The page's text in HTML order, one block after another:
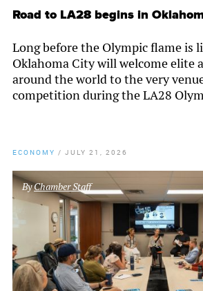
Road to LA28 begins in
Long before the Olympic flame is
Oklahoma City will welcome elite
around the world to the very
competition during the LA28
ECONOMY / JULY 21, 2026
ByChamber Staff